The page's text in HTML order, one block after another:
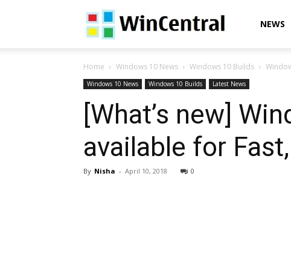
WinCentralNEWS
Home Windows 10 News Windows 10 Builds
Windows 10 News Windows 10 Builds Latest News
[What’s new]
available for
By Nisha - April 10, 2018 0